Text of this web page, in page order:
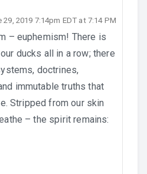
29, 2019 7:14pm EDT at 7:14 PM
– euphemism! There is
ducks all in a row; there
doctrines,
immutable truths that
Stripped from our skin
– the spirit remains: